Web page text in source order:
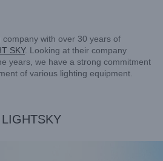
with over 30 years of
SKY. Looking at their company
years, we have a strong commitment
of various lighting equipment.
LIGHTSKY